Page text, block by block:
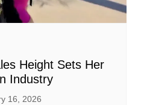
Height Sets Her
Industry
16, 2026